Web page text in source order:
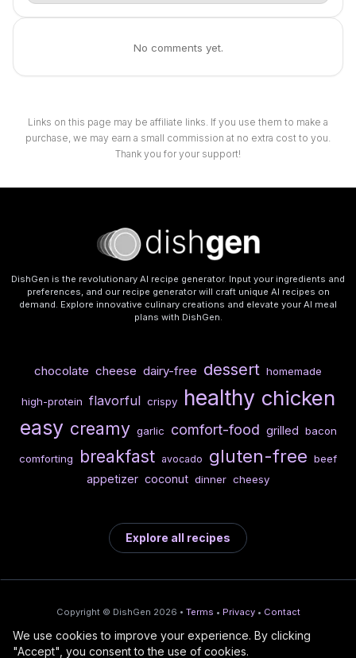
No comments yet.
Links on this page may be affiliate links. If you use them to make a
purchase, we may earn a small commission at no extra cost to you.
Thank you for your support!
DishGen is the revolutionary AI recipe generator. Input your ingredients and
preferences, and our recipe generator will craft unique AI recipes on
demand. Explore innovative culinary creations and elevate your AI meal
plans with DishGen.
chocolate cheese dairy-free dessert homemade
high-protein flavorful crispy healthy chicken
easy creamy garlic comfort-food grilled bacon
comforting breakfast avocado gluten-free beef
appetizer coconut dinner cheesy
Explore all recipes
Copyright © DishGen 2026 • Terms • Privacy • Contact
From the creators of
🍇
Wine Prices from
/
Deploy AI-built apps
We use cookies to improve your experience. By clicking
"Accept", you consent to the use of cookies.